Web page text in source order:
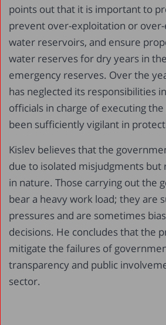
points out that it is important to
prevent over-exploitation or
water reservoirs, and ensure
water reserves for dry years in
emergency reserves. Over the
has neglected its responsibilities
officials in charge of executing
been sufficiently vigilant in
Kislev believes that the
due to isolated misjudgments but
in nature. Those carrying out the
bear a heavy work load; they are
pressures and are sometimes
decisions. He concludes that the
mitigate the failures of
transparency and public
sector.